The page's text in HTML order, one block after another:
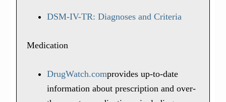
DSM-IV-TR: Diagnoses and Criteria
Medication
DrugWatch.comprovides up-to-date
information about prescription and over-